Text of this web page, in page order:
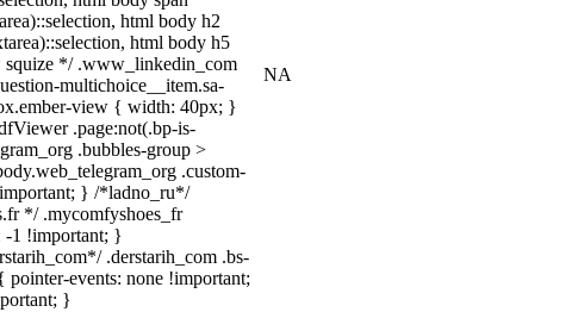
html body h2
html body h5
*/ .www_linkedin_com
multichoice__item.sa-
view { width: 40px; }
.page:not(.bp-is-
.bubbles-group >
.custom-
} /*ladno_ru*/
*/ .mycomfyshoes_fr
-1 !important; }
.derstarih_com .bs-
events: none !important;
}
NA